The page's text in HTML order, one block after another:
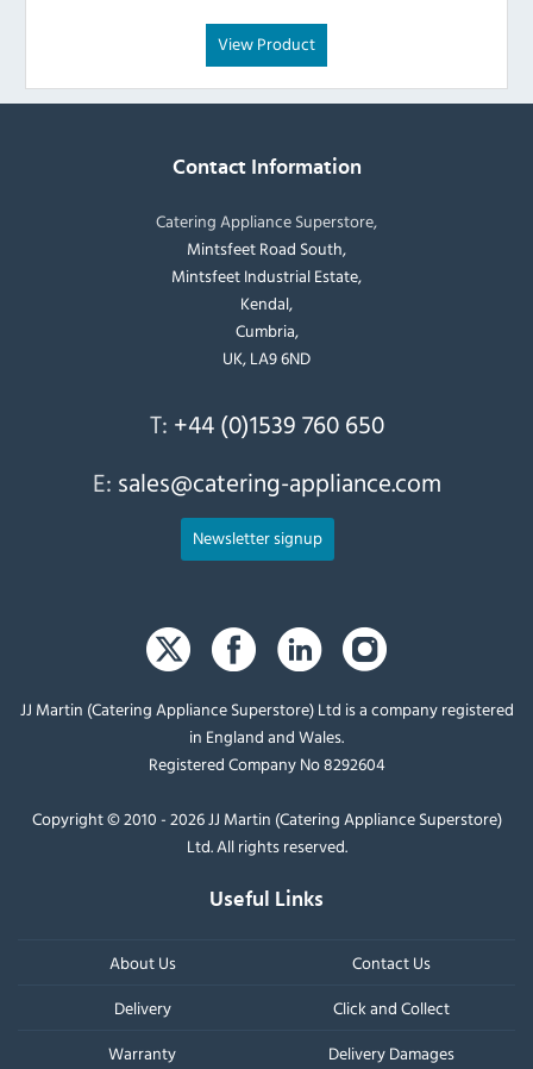
View Product
Contact Information
Catering Appliance Superstore,
Mintsfeet Road South,
Mintsfeet Industrial Estate,
Kendal,
Cumbria,
UK, LA9 6ND
T: +44 (0)1539 760 650
E: sales@catering-appliance.com
Newsletter signup
JJ Martin (Catering Appliance Superstore) Ltd is a company registered
in England and Wales.
Registered Company No 8292604
Copyright © 2010 - 2026 JJ Martin (Catering Appliance Superstore)
Ltd. All rights reserved.
Useful Links
About Us
Contact Us
Delivery
Click and Collect
Warranty
Delivery Damages